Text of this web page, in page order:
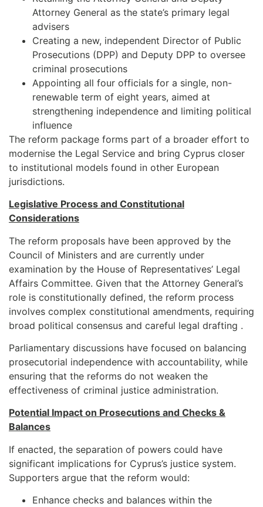
Attorney General as the state’s primary legal
advisers
Creating a new, independent Director of Public
Prosecutions (DPP) and Deputy DPP to oversee
criminal prosecutions
Appointing all four officials for a single, non-
renewable term of eight years, aimed at
strengthening independence and limiting political
influence
The reform package forms part of a broader effort to
modernise the Legal Service and bring Cyprus closer
to institutional models found in other European
jurisdictions.
Legislative Process and Constitutional
Considerations
The reform proposals have been approved by the
Council of Ministers and are currently under
examination by the House of Representatives’ Legal
Affairs Committee. Given that the Attorney General’s
role is constitutionally defined, the reform process
involves complex constitutional amendments, requiring
broad political consensus and careful legal drafting .
Parliamentary discussions have focused on balancing
prosecutorial independence with accountability, while
ensuring that the reforms do not weaken the
effectiveness of criminal justice administration.
Potential Impact on Prosecutions and Checks &
Balances
If enacted, the separation of powers could have
significant implications for Cyprus’s justice system.
Supporters argue that the reform would:
Enhance checks and balances within the